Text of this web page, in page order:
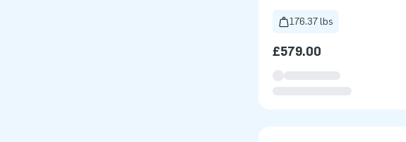
176.37 lbs
£579.00